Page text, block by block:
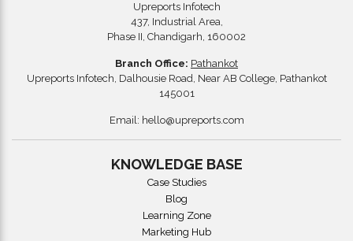
Upreports Infotech
437, Industrial Area,
Phase II, Chandigarh, 160002
Branch Office: Pathankot
Upreports Infotech, Dalhousie Road, Near AB College, Pathankot
145001
Email: hello@upreports.com
KNOWLEDGE BASE
Case Studies
Blog
Learning Zone
Marketing Hub